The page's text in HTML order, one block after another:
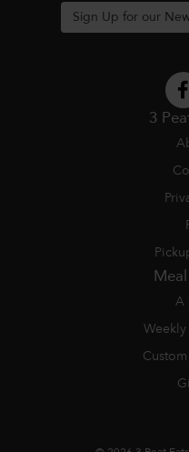
Sign Up for our
3
A